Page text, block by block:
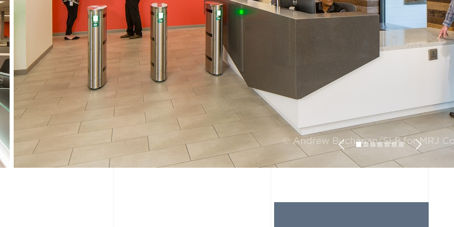
Next
Previous